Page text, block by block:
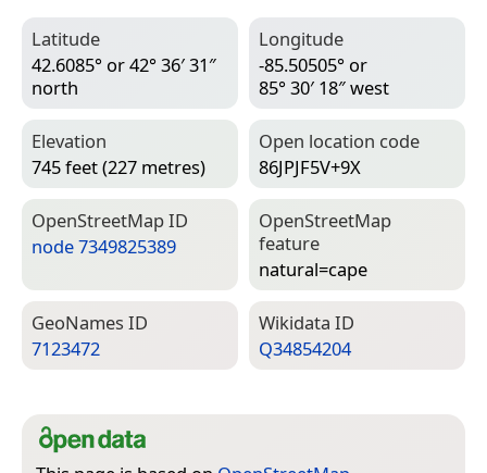
Latitude
42.6085° or 42° 36′ 31″
north
Longitude
-85.50505° or
85° 30′ 18″ west
Elevation
745 feet (227 metres)
Open location code
86JPJF5V+9X
Open­Street­Map ID
node 7349825389
Open­Street­Map
feature
natural=­cape
Geo­Names ID
7123472
Wiki­data ID
Q34854204